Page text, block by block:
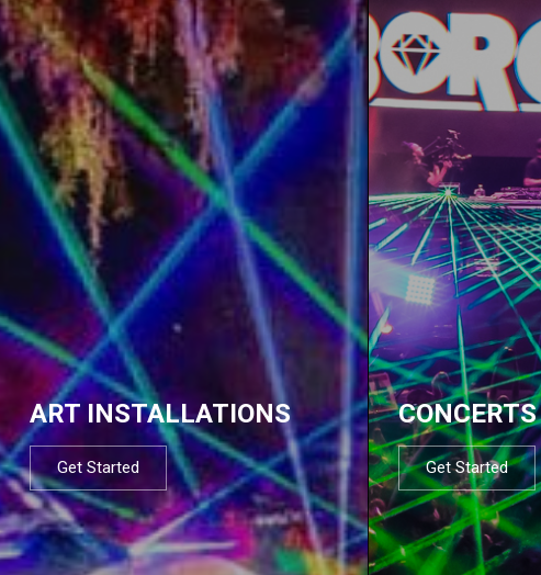
ART INSTALLATIONS
Get Started
CONCERTS
Get Started